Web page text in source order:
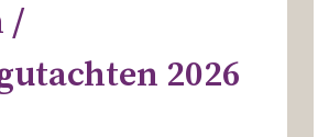
/
2026